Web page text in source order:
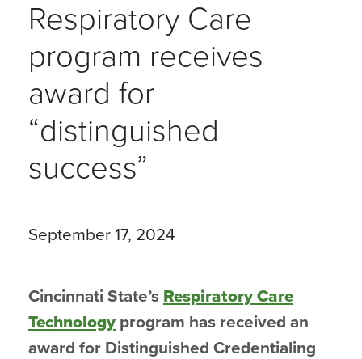
Respiratory Care
program receives
award for
“distinguished
success”
September 17, 2024
Cincinnati State’s Respiratory Care
Technology program has received an
award for Distinguished Credentialing